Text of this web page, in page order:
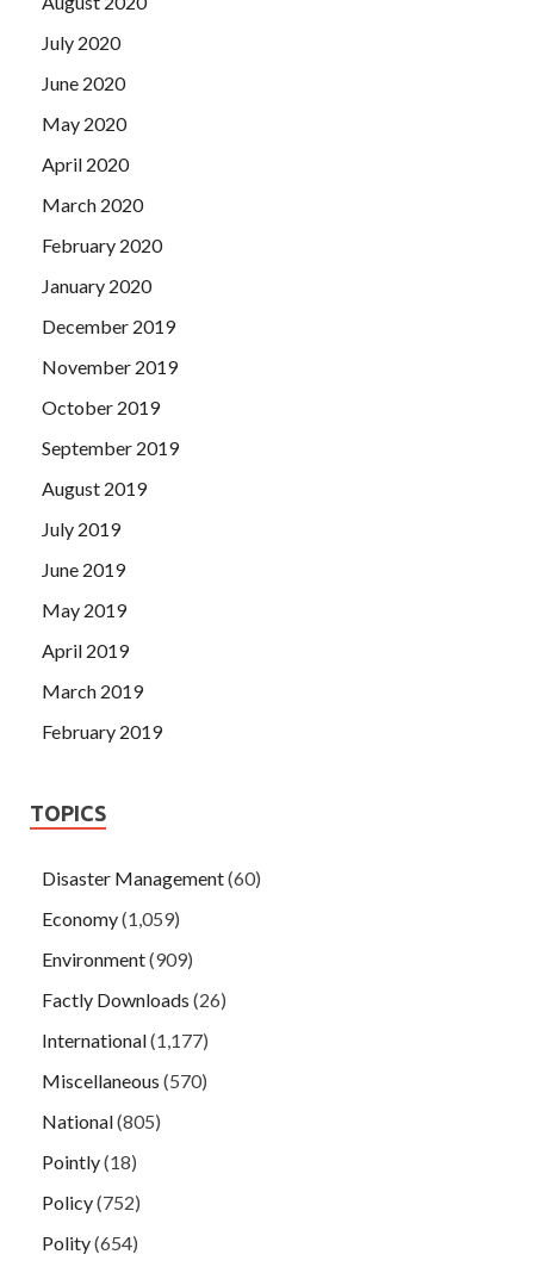
July 2020
June 2020
May 2020
April 2020
March 2020
February 2020
January 2020
December 2019
November 2019
October 2019
September 2019
August 2019
July 2019
June 2019
May 2019
April 2019
March 2019
February 2019
TOPICS
Disaster Management(60)
Economy(1,059)
Environment(909)
Factly Downloads (26)
International(1,177)
Miscellaneous (570)
National(805)
Pointly(18)
Policy(752)
Polity(654)